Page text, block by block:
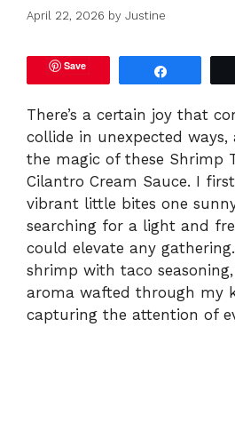
April 22, 2026 by Justine
Save
There’s a certain joy that
collide in unexpected ways,
the magic of these Shrimp
Cilantro Cream Sauce. I
vibrant little bites one
searching for a light and
could elevate any
shrimp with taco
aroma wafted through my
capturing the attention of